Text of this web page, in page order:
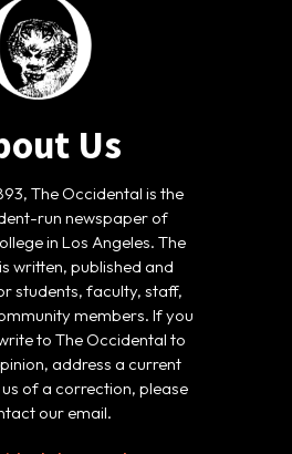
Us
The Occidental is the
run newspaper of
in Los Angeles. The
written, published and
students, faculty, staff,
members. If you
to The Occidental to
address a current
of a correction, please
our email.